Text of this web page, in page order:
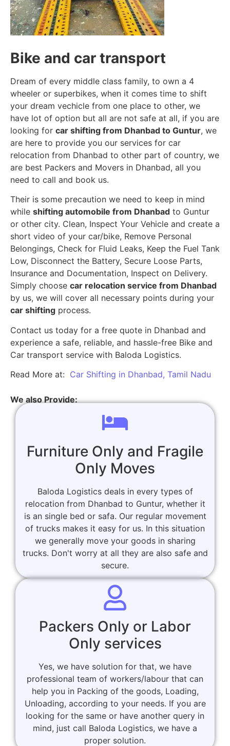
Bike and car transport
Dream of every middle class family, to own a 4
wheeler or superbikes, when it comes time to shift
your dream vechicle from one place to other, we
have lot of option but all are not safe at all, if you are
looking for car shifting from Dhanbad to Guntur, we
are here to provide you our services for car
relocation from Dhanbad to other part of country, we
are best Packers and Movers in Dhanbad, all you
need to call and book us.
Their is some precaution we need to keep in mind
while shifting automobile from Dhanbad to Guntur
or other city. Clean, Inspect Your Vehicle and create a
short video of your car/bike, Remove Personal
Belongings, Check for Fluid Leaks, Keep the Fuel Tank
Low, Disconnect the Battery, Secure Loose Parts,
Insurance and Documentation, Inspect on Delivery.
Simply choose car relocation service from Dhanbad
by us, we will cover all necessary points during your
car shifting process.
Contact us today for a free quote in Dhanbad and
experience a safe, reliable, and hassle-free Bike and
Car transport service with Baloda Logistics.
Read More at: Car Shifting in Dhanbad, Tamil Nadu
We also Provide:
Furniture Only and Fragile
Only Moves
Baloda Logistics deals in every types of
relocation from Dhanbad to Guntur, whether it
is an single bed or safa. Our regular movement
of trucks makes it easy for us. In this situation
we generally move your goods in sharing
trucks. Don't worry at all they are also safe and
secure.
Packers Only or Labor
Only services
Yes, we have solution for that, we have
professional team of workers/labour that can
help you in Packing of the goods, Loading,
Unloading, according to your needs. If you are
looking for the same or have another query in
mind, just call Baloda Logistics, we have a
proper solution.